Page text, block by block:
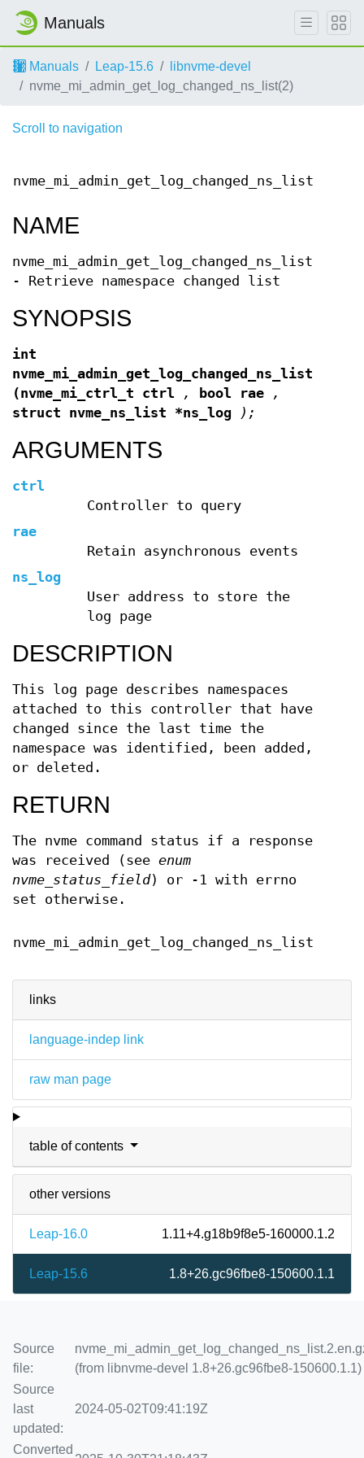
Manuals
Manuals Leap-15.6
libnvme-devel
nvme_mi_admin_get_log_changed_ns_list(2)
links
language-indep link
raw man page
table of contents
other versions
Leap-16.0 1.11+4.g18b9f8e5-160000.1.2
Leap-15.6 1.8+26.gc96fbe8-150600.1.1
Scroll to navigation
nvme_mi_admin_get_log_changed_ns_list(9)
NAME
nvme_mi_admin_get_log_changed_ns_list
- Retrieve namespace changed list
SYNOPSIS
int
nvme_mi_admin_get_log_changed_ns_list
(nvme_mi_ctrl_t ctrl
, bool rae
,
struct nvme_ns_list *ns_log
);
ARGUMENTS
ctrl
Controller to query
rae
Retain asynchronous events
ns_log
User address to store the
log page
DESCRIPTION
This log page describes namespaces
attached to this controller that have
changed since the last time the
namespace was identified, been added,
or deleted.
RETURN
The nvme command status if a response
was received (see enum
nvme_status_field) or -1 with errno
set otherwise.
nvme_mi_admin_get_log_changed_ns_list
Source
file:
(from libnvme-devel 1.8+26.gc96fbe8-150600.1.1)
Source
last
updated:
2024-05-02T09:41:19Z
Converted